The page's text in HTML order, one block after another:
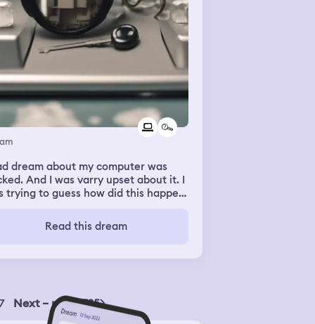
dream about my computer was
And I was varry upset about it. I
trying to guess how did this happen
Read this dream
Next – page 735